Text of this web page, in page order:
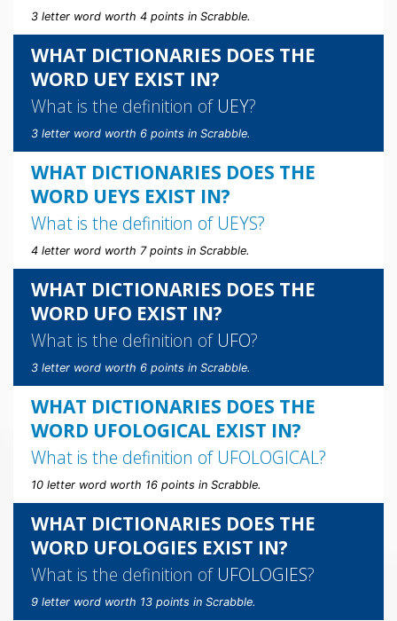
3 letter word worth 4 points in Scrabble.
WHAT DICTIONARIES DOES THE
WORD UEY EXIST IN?
What is the definition of UEY?
3 letter word worth 6 points in Scrabble.
WHAT DICTIONARIES DOES THE
WORD UEYS EXIST IN?
What is the definition of UEYS?
4 letter word worth 7 points in Scrabble.
WHAT DICTIONARIES DOES THE
WORD UFO EXIST IN?
What is the definition of UFO?
3 letter word worth 6 points in Scrabble.
WHAT DICTIONARIES DOES THE
WORD UFOLOGICAL EXIST IN?
What is the definition of UFOLOGICAL?
10 letter word worth 16 points in Scrabble.
WHAT DICTIONARIES DOES THE
WORD UFOLOGIES EXIST IN?
What is the definition of UFOLOGIES?
9 letter word worth 13 points in Scrabble.